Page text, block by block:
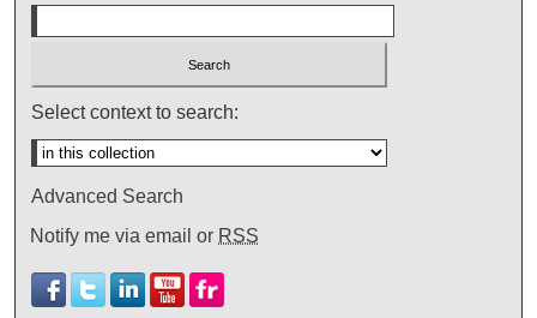
Select context to search:
Advanced Search
Notify me via email or RSS